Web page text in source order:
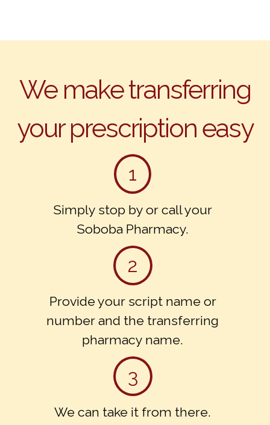
We make transferring
your prescription easy
1
Simply stop by or call your
Soboba Pharmacy.
2
Provide your script name or
number and the transferring
pharmacy name.
3
We can take it from there.